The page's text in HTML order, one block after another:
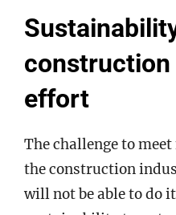
construction
effort
The challenge to
the construction
will not be able to do